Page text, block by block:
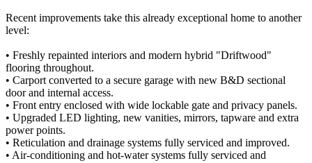
Recent improvements take this already exceptional home to another
level:
• Freshly repainted interiors and modern hybrid "Driftwood"
flooring throughout.
• Carport converted to a secure garage with new B&D sectional
door and internal access.
• Front entry enclosed with wide lockable gate and privacy panels.
• Upgraded LED lighting, new vanities, mirrors, tapware and extra
power points.
• Reticulation and drainage systems fully serviced and improved.
• Air-conditioning and hot-water systems fully serviced and